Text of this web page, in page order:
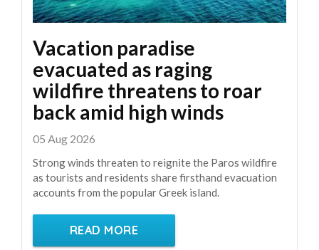
Vacation paradise
evacuated as raging
wildfire threatens to roar
back amid high winds
05 Aug 2026
Strong winds threaten to reignite the Paros wildfire
as tourists and residents share firsthand evacuation
accounts from the popular Greek island.
READ MORE